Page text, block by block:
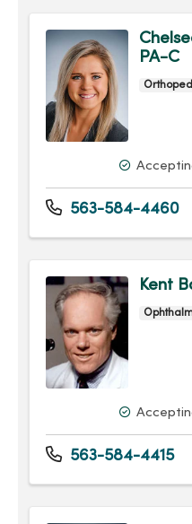
PA-C
563-584-4460
Kent
563-584-4415